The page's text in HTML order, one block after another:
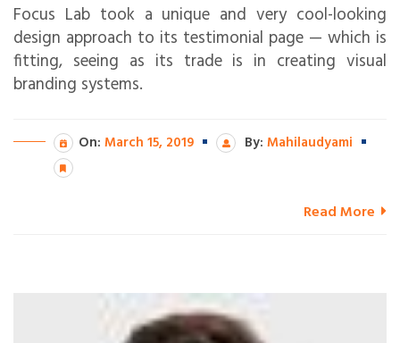
Focus Lab took a unique and very cool-looking
design approach to its testimonial page — which is
fitting, seeing as its trade is in creating visual
branding systems.
On: March 15, 2019 By: Mahilaudyami
Read More